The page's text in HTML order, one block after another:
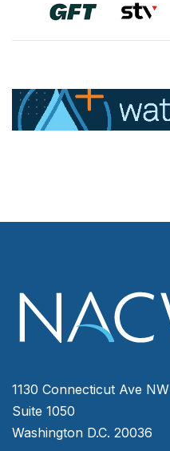
1130 Connecticut Ave NW
Suite 1050
Washington D.C. 20036